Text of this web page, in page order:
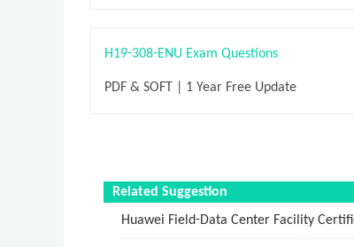
H19-308-ENU Exam Questions
PDF & SOFT | 1 Year Free Update
Related Suggestion
Huawei Field-Data Center Facility